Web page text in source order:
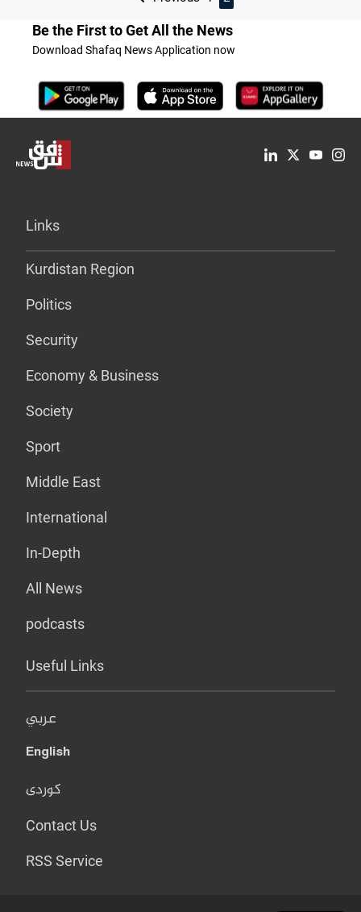
Be the First to Get All the News
Download Shafaq News Application now
Links
Kurdistan Region
Politics
Security
Economy & Business
Society
Sport
Middle East
International
In-Depth
All News
podcasts
Useful Links
عربي
English
کوردی
Contact Us
RSS Service